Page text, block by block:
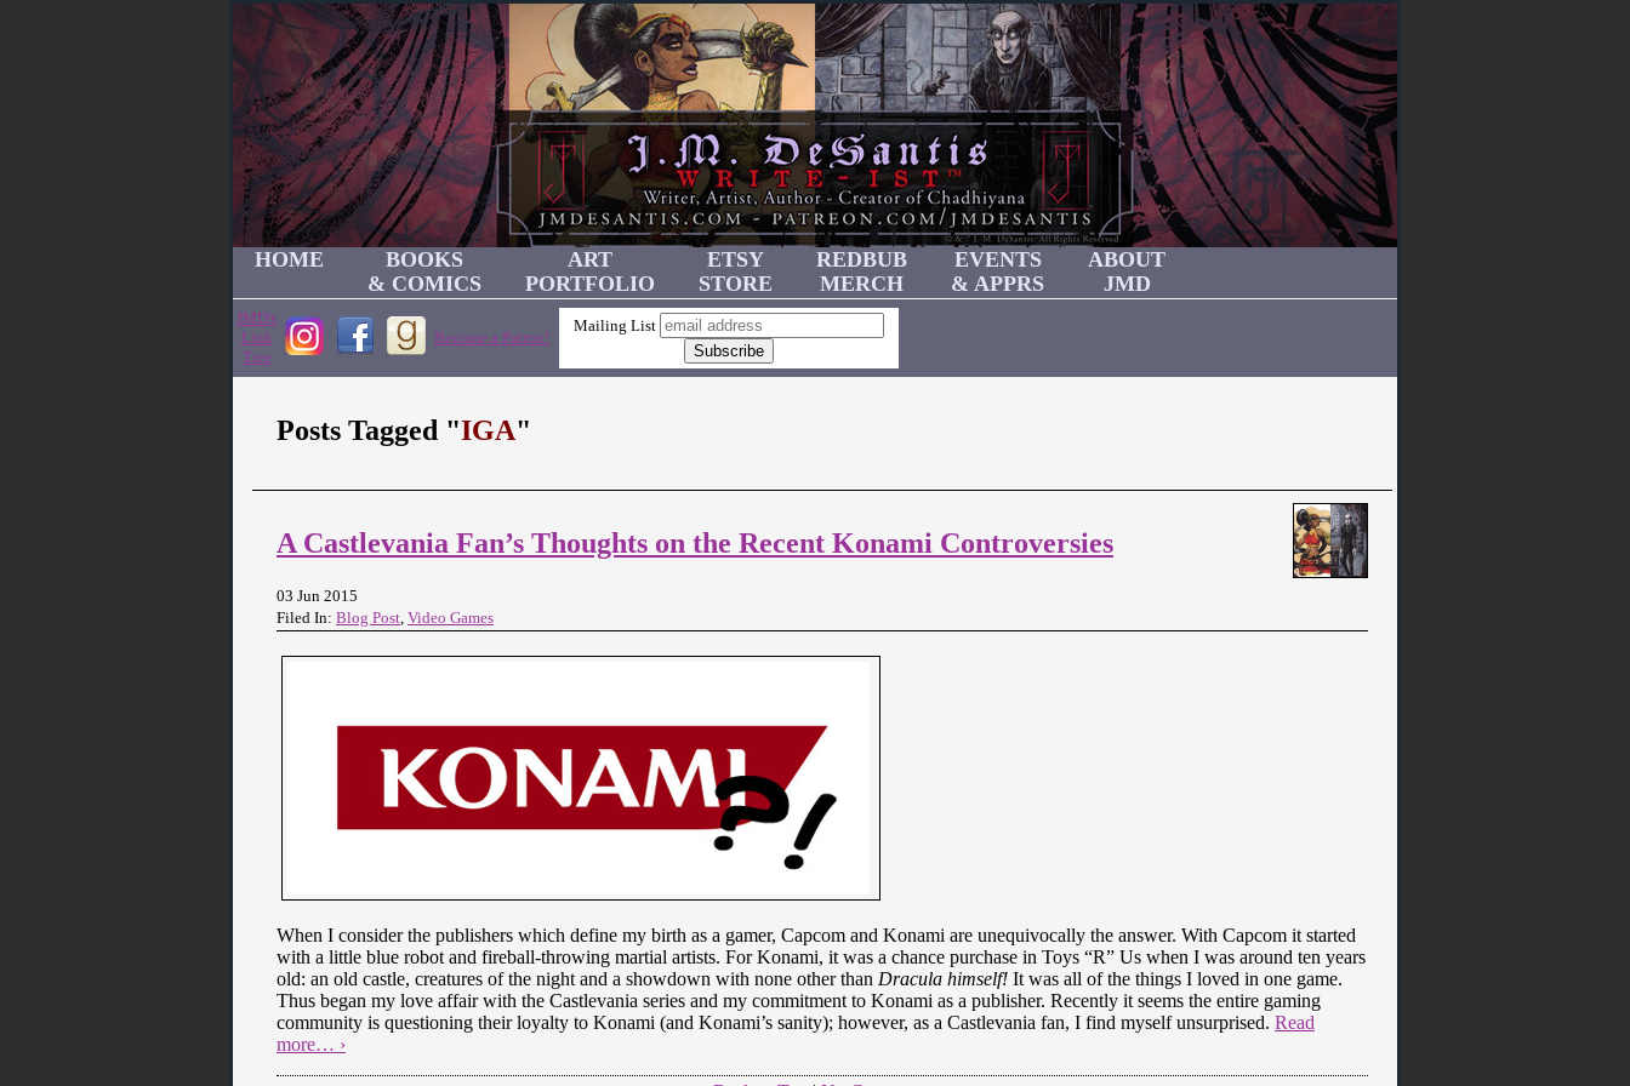
HOME
BOOKS
& COMICS
ART
PORTFOLIO
ETSY
STORE
REDBUB
MERCH
EVENTS
& APPRS
ABOUT
JMD
JMD's
Link
Tree
Become a Patron!
Mailing List
Posts Tagged "IGA"
A Castlevania Fan’s Thoughts on the Recent Konami Controversies
03 Jun 2015
Filed In: Blog Post Video Games
When I consider the publishers which define my birth as a gamer, Capcom and Konami are unequivocally the answer. With Capcom it started
with a little blue robot and fireball-throwing martial artists. For Konami, it was a chance purchase in Toys “R” Us when I was around ten years
old: an old castle, creatures of the night and a showdown with none other than Dracula himself! It was all of the things I loved in one game.
Thus began my love affair with the Castlevania series and my commitment to Konami as a publisher. Recently it seems the entire gaming
community is questioning their loyalty to Konami (and Konami’s sanity); however, as a Castlevania fan, I find myself unsurprised. Read
more… ›